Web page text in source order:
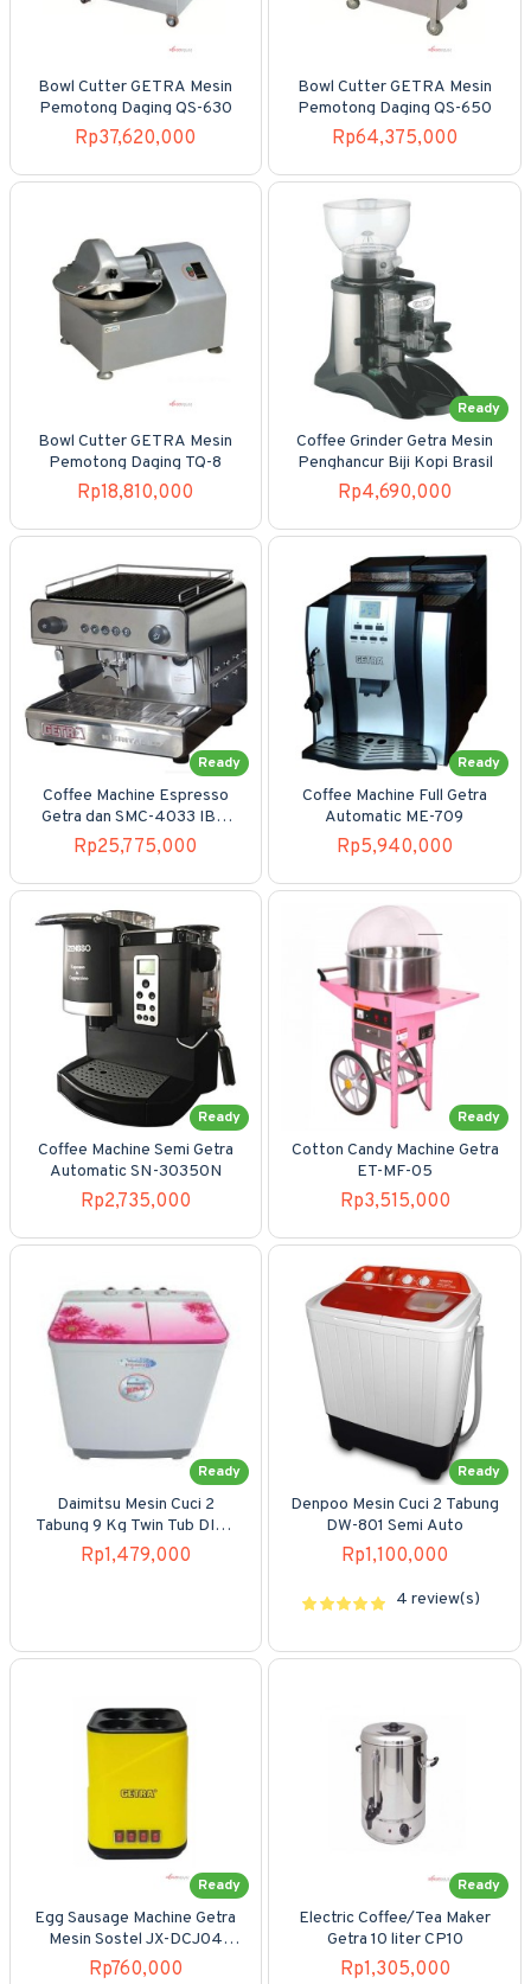
Bowl Cutter GETRA Mesin
Pemotong Daging QS-630
Rp37,620,000
Bowl Cutter GETRA Mesin
Pemotong Daging QS-650
Rp64,375,000
Bowl Cutter GETRA Mesin
Pemotong Daging TQ-8
Rp18,810,000
Ready
Coffee Grinder Getra Mesin
Penghancur Biji Kopi Brasil
Rp4,690,000
Ready
Coffee Machine Espresso
Getra dan SMC-4033 IB7-
1GR
Rp25,775,000
Ready
Coffee Machine Full Getra
Automatic ME-709
Rp5,940,000
Ready
Coffee Machine Semi Getra
Automatic SN-30350N
Rp2,735,000
Ready
Cotton Candy Machine Getra
ET-MF-05
Rp3,515,000
Ready
Daimitsu Mesin Cuci 2
Tabung 9 Kg Twin Tub DIW-
920SMA
Rp1,479,000
Ready
Denpoo Mesin Cuci 2 Tabung
DW-801 Semi Auto
Rp1,100,000
4 review(s)
Ready
Egg Sausage Machine Getra
Mesin Sostel JX-DCJ04
Listrik 4 Saklar
Rp760,000
Ready
Electric Coffee/Tea Maker
Getra 10 liter CP10
Rp1,305,000